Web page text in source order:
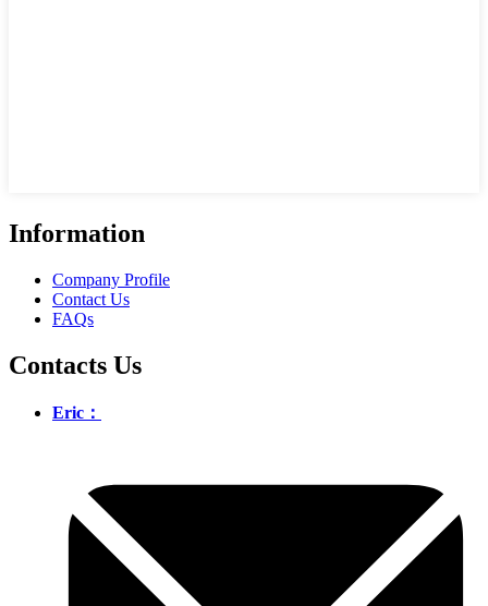
Information
Company Profile
Contact Us
FAQs
Contacts Us
Eric：